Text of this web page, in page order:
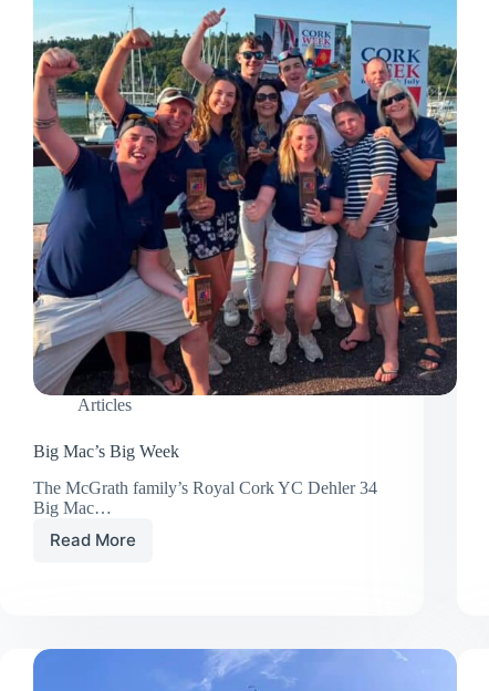
Articles
Big Mac’s Big Week
The McGrath family’s Royal Cork YC Dehler 34
Big Mac…
Read More
Big